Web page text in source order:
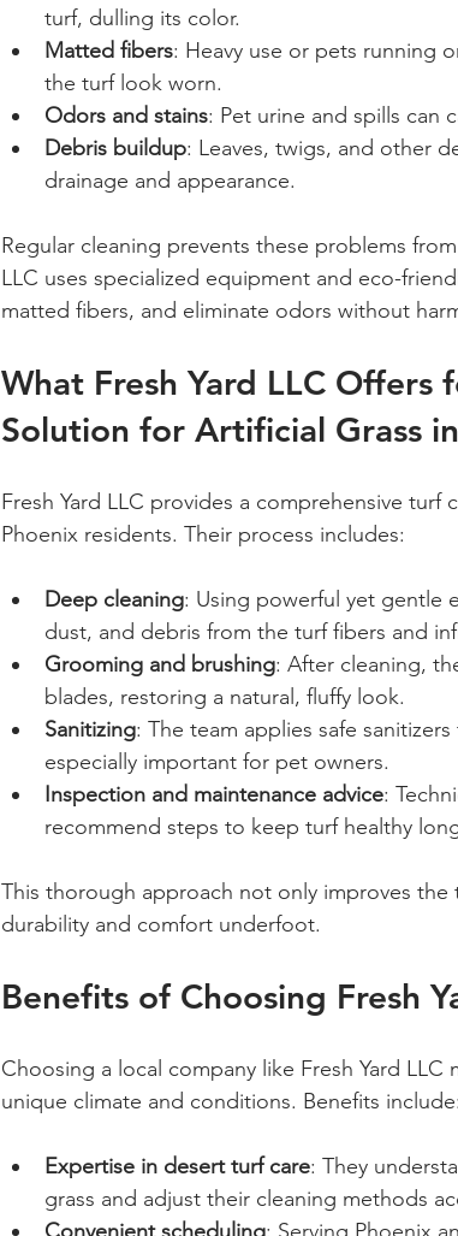
turf, dulling its color.
Matted fibers: Heavy use or pets running
the turf look worn.
Odors and stains: Pet urine and spills can
Debris buildup: Leaves, twigs, and other
drainage and appearance.
Regular cleaning prevents these problems
LLC uses specialized equipment and eco-
matted fibers, and eliminate odors without
What Fresh Yard LLC Offers
Solution for Artificial Grass
Fresh Yard LLC provides a comprehensive
Phoenix residents. Their process includes:
Deep cleaning: Using powerful yet gentle
dust, and debris from the turf fibers and
Grooming and brushing: After cleaning,
blades, restoring a natural, fluffy look.
Sanitizing: The team applies safe
especially important for pet owners.
Inspection and maintenance advice:
recommend steps to keep turf healthy
This thorough approach not only improves the
durability and comfort underfoot.
Benefits of Choosing Fresh
Choosing a local company like Fresh Yard
unique climate and conditions. Benefits include:
Expertise in desert turf care: They
grass and adjust their cleaning methods